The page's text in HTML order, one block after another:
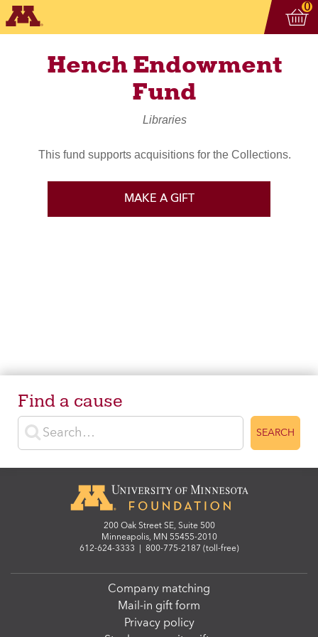
0
Hench Endowment
Fund
Libraries
This fund supports acquisitions for the Collections.
MAKE A GIFT
Find a cause
Enter search terms
SEARCH
200 Oak Street SE, Suite 500
Minneapolis, MN 55455-2010
612-624-3333
800-775-2187 (toll-free)
Company matching
Mail-in gift form
Privacy policy